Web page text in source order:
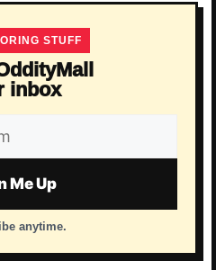
STUFF
inbox
Me Up
anytime.